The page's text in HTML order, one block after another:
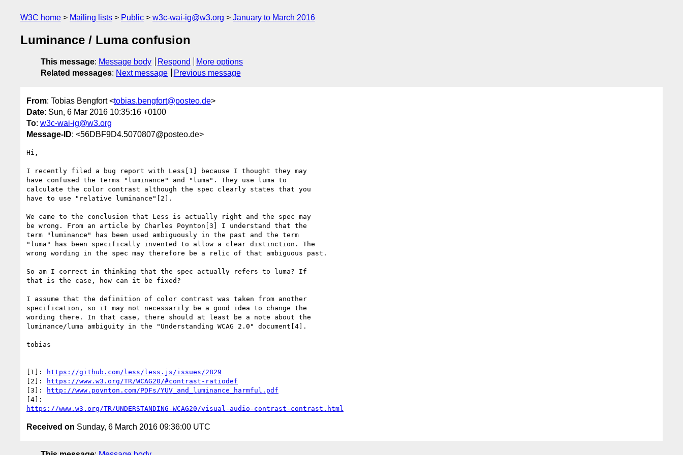
W3C home Mailing lists Public w3c-wai-ig@w3.org January to March 2016
Luminance / Luma confusion
This message: Message body Respond
More options
Related messages: Next message Previous message
From: Tobias Bengfort <tobias.bengfort@posteo.de>
Date: Sun, 6 Mar 2016 10:35:16 +0100
To: w3c-wai-ig@w3.org
Message-ID: <56DBF9D4.5070807@posteo.de>
Hi,
I recently filed a bug report with Less[1] because I thought they may
have confused the terms "luminance" and "luma". They use luma to
calculate the color contrast although the spec clearly states that you
have to use "relative luminance"[2].
We came to the conclusion that Less is actually right and the spec may
be wrong. From an article by Charles Poynton[3] I understand that the
term "luminance" has been used ambiguously in the past and the term
"luma" has been specifically invented to allow a clear distinction. The
wrong wording in the spec may therefore be a relic of that ambiguous past.
So am I correct in thinking that the spec actually refers to luma? If
that is the case, how can it be fixed?
I assume that the definition of color contrast was taken from another
specification, so it may not necessarily be a good idea to change the
wording there. In that case, there should at least be a note about the
luminance/luma ambiguity in the "Understanding WCAG 2.0" document[4].
tobias
[1]:
https://github.com/less/less.js/issues/2829
[2]:
https://www.w3.org/TR/WCAG20/#contrast-ratiodef
[3]:
http://www.poynton.com/PDFs/YUV_and_luminance_harmful.pdf
https://www.w3.org/TR/UNDERSTANDING-WCAG20/visual-audio-contrast-contrast.html
Received on Sunday, 6 March 2016 09:36:00 UTC